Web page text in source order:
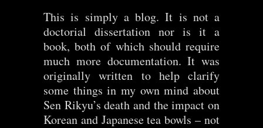
This is simply a blog. It is not a
doctorial dissertation nor is it a
book, both of which should require
much more documentation. It was
originally written to help clarify
some things in my own mind about
Sen Rikyu’s death and the impact on
Korean and Japanese tea bowls – not